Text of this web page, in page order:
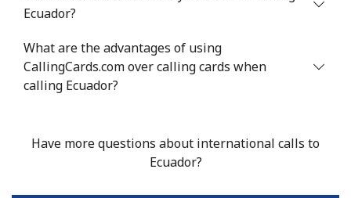
Landline ⁦25.9¢⁩/min ⁦22¢⁩/min ⁦19.2¢⁩/min
Ecuador?
What are the advantages of using
CallingCards.com over calling cards when
calling Ecuador?
Have more questions about international calls to
Ecuador?